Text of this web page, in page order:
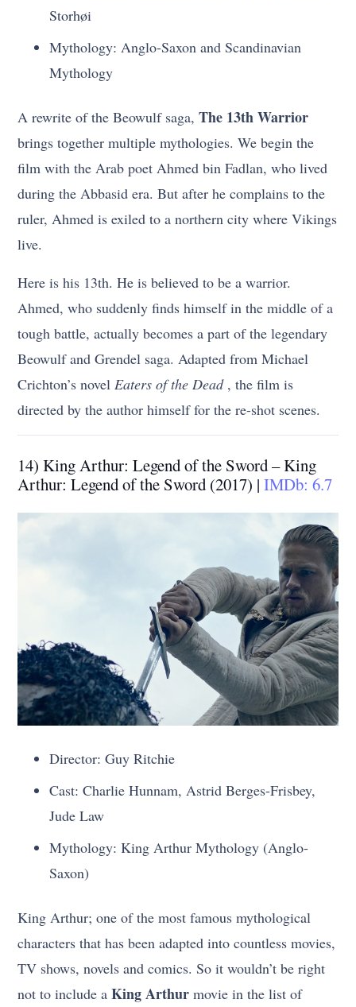
Storhøi
Mythology: Anglo-Saxon and Scandinavian
Mythology
A rewrite of the Beowulf saga,The 13th Warrior
brings together multiple mythologies. We begin the
film with the Arab poet Ahmed bin Fadlan, who lived
during the Abbasid era. But after he complains to the
ruler, Ahmed is exiled to a northern city where Vikings
live.
Here is his 13th. He is believed to be a warrior.
Ahmed, who suddenly finds himself in the middle of a
tough battle, actually becomes a part of the legendary
Beowulf and Grendel saga. Adapted from Michael
Crichton’s novel Eaters of the Dead, the film is
directed by the author himself for the re-shot scenes.
14) King Arthur: Legend of the Sword – King
Arthur: Legend of the Sword (2017) |IMDb: 6.7
Director: Guy Ritchie
Cast: Charlie Hunnam, Astrid Berges-Frisbey,
Jude Law
Mythology: King Arthur Mythology (Anglo-
Saxon)
King Arthur; one of the most famous mythological
characters that has been adapted into countless movies,
TV shows, novels and comics. So it wouldn’t be right
not to include aKing Arthur movie in the list of